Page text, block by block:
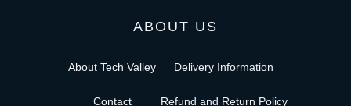
ABOUT US
About Tech Valley
Contact
Delivery Information
Refund and Return Policy